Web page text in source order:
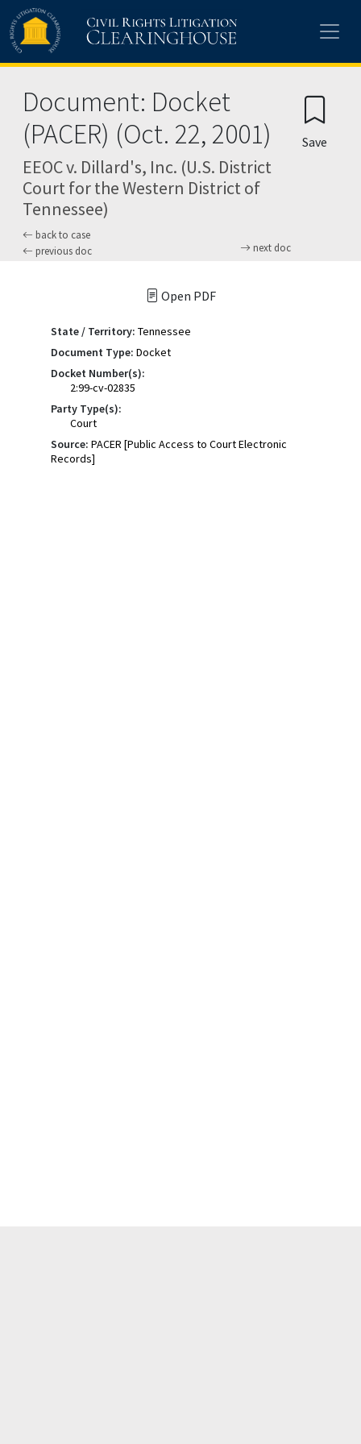
Skip to main content
Document: Docket
(PACER) (Oct. 22, 2001)
EEOC v. Dillard's, Inc. (U.S. District
Court for the Western District of
Tennessee)
back to case
previous doc
next doc
Save
Open PDF
State / Territory: Tennessee
Document Type: Docket
Docket Number(s):
2:99-cv-02835
Party Type(s):
Court
Source: PACER [Public Access to Court Electronic
Records]